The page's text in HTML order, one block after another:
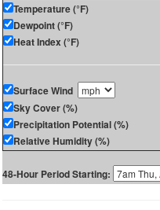
Temperature (°F)
Dewpoint (°F)
Heat Index (°F)
Surface Wind
Sky Cover (%)
Precipitation Potential (%)
Relative Humidity (%)
48-Hour Period Starting: